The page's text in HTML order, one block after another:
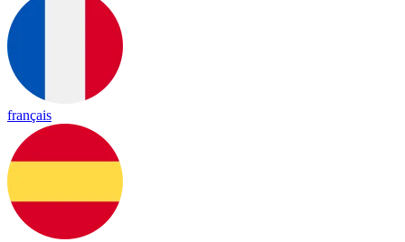
français